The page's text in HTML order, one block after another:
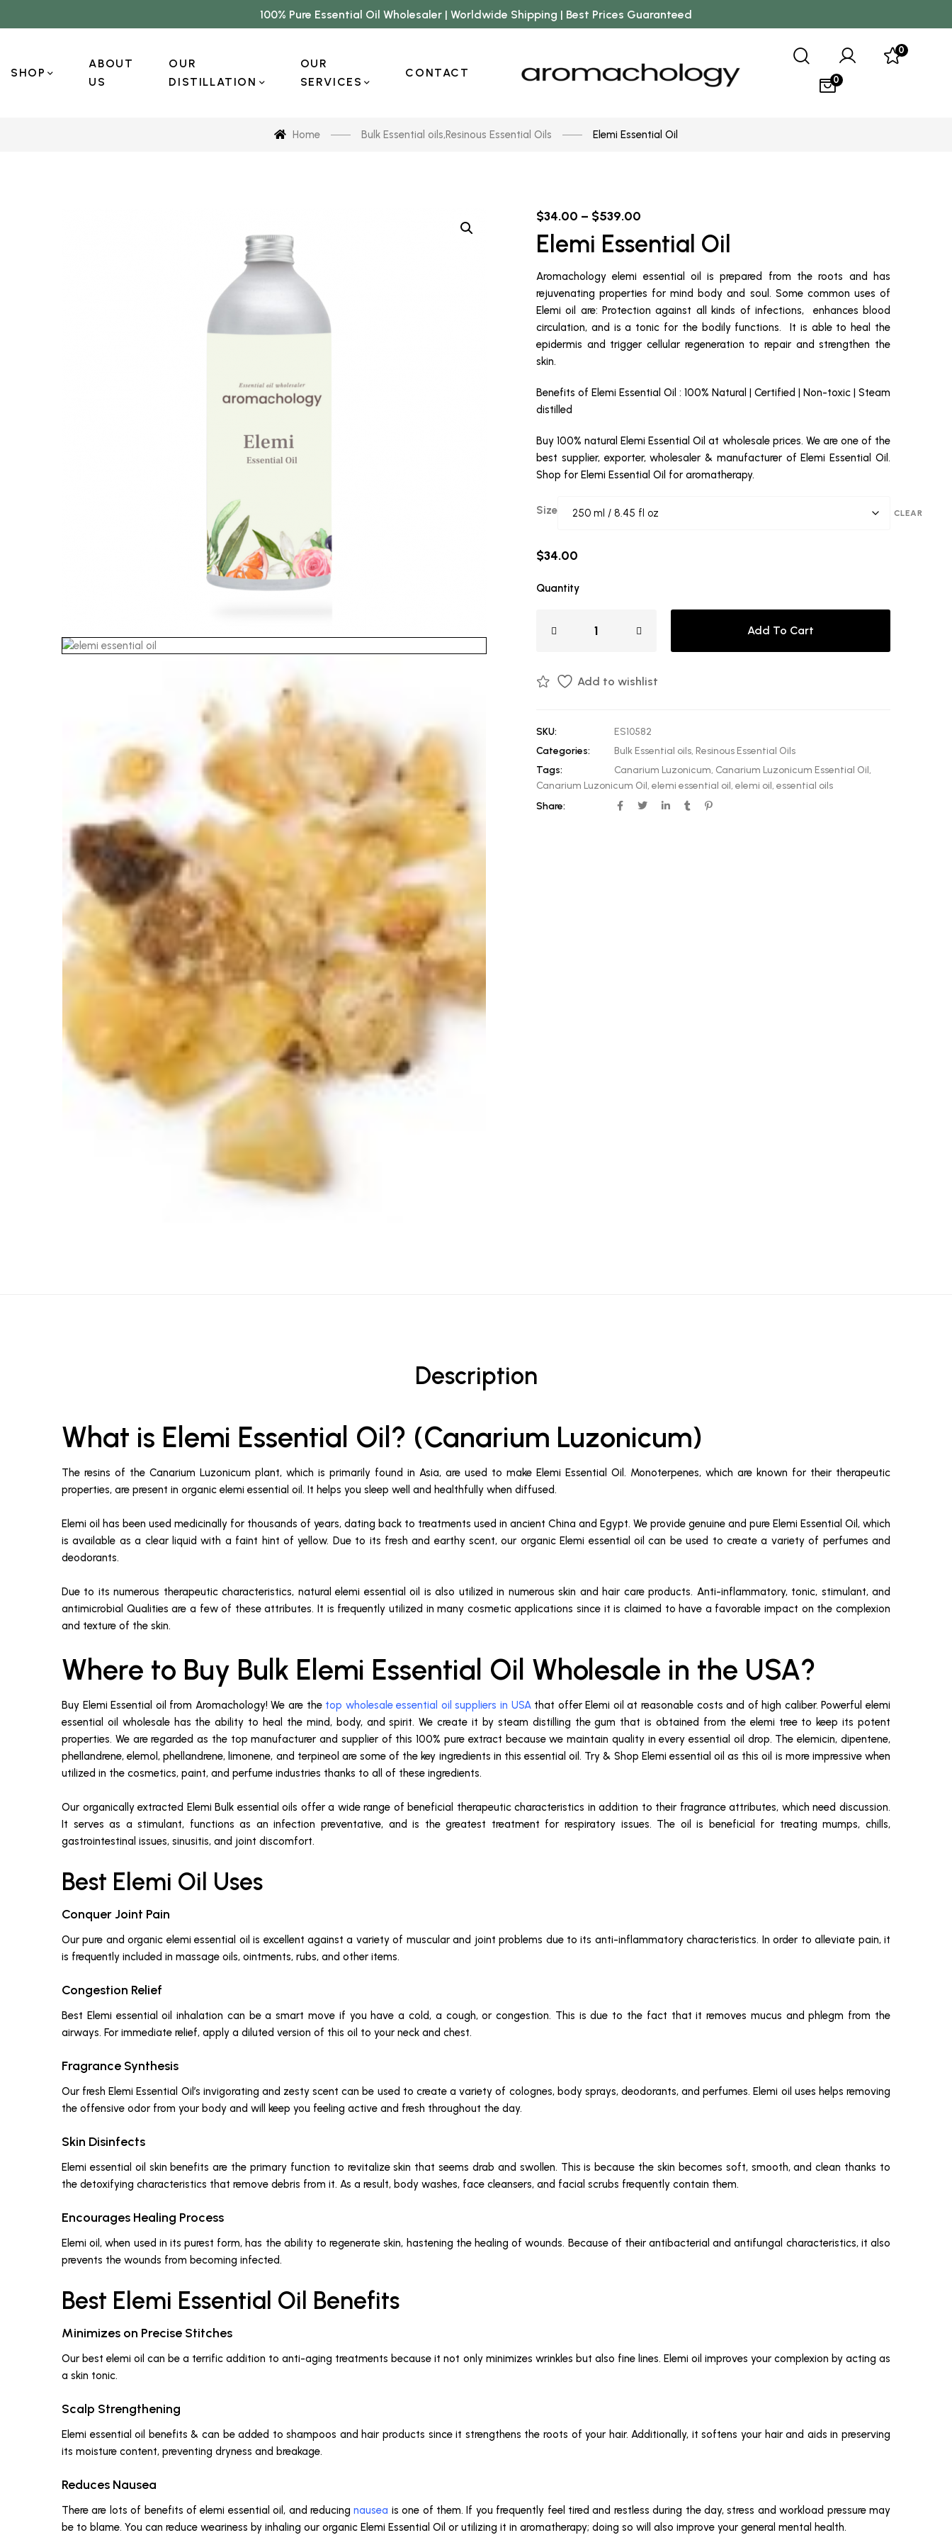
100% Pure Essential Oil Wholesaler | Worldwide Shipping | Best Prices Guaranteed
SHOP
ABOUT
US
OUR
DISTILLATION
OUR
SERVICES
CONTACT
0
0
Home Bulk Essential oils,Resinous Essential Oils Elemi Essential Oil
$34.00 – $539.00
Elemi Essential Oil
Aromachology elemi essential oil is prepared from the roots and has
rejuvenating properties for mind body and soul. Some common uses of
Elemi oil are: Protection against all kinds of infections, enhances blood
circulation, and is a tonic for the bodily functions. It is able to heal the
epidermis and trigger cellular regeneration to repair and strengthen the
skin.
Benefits of Elemi Essential Oil : 100% Natural | Certified | Non-toxic | Steam
distilled
Buy 100% natural Elemi Essential Oil at wholesale prices. We are one of the
best supplier, exporter, wholesaler & manufacturer of Elemi Essential Oil.
Shop for Elemi Essential Oil for aromatherapy.
Size CLEAR
$34.00
Quantity
Add To Cart
Add to wishlist
SKU:
ES10582
Categories:
Bulk Essential oils, Resinous Essential Oils
Tags:
Canarium Luzonicum, Canarium Luzonicum Essential Oil,
Canarium Luzonicum Oil, elemi essential oil, elemi oil, essential oils
Share:
Description
What is Elemi Essential Oil? (Canarium Luzonicum)
The resins of the Canarium Luzonicum plant, which is primarily found in Asia, are used to make Elemi Essential Oil. Monoterpenes, which are known for their therapeutic
properties, are present in organic elemi essential oil. It helps you sleep well and healthfully when diffused.
Elemi oil has been used medicinally for thousands of years, dating back to treatments used in ancient China and Egypt. We provide genuine and pure Elemi Essential Oil, which
is available as a clear liquid with a faint hint of yellow. Due to its fresh and earthy scent, our organic Elemi essential oil can be used to create a variety of perfumes and
deodorants.
Due to its numerous therapeutic characteristics, natural elemi essential oil is also utilized in numerous skin and hair care products. Anti-inflammatory, tonic, stimulant, and
antimicrobial Qualities are a few of these attributes. It is frequently utilized in many cosmetic applications since it is claimed to have a favorable impact on the complexion
and texture of the skin.
Where to Buy Bulk Elemi Essential Oil Wholesale in the USA?
Buy Elemi Essential oil from Aromachology! We are the top wholesale essential oil suppliers in USAthat offer Elemi oil at reasonable costs and of high caliber. Powerful elemi
essential oil wholesale has the ability to heal the mind, body, and spirit. We create it by steam distilling the gum that is obtained from the elemi tree to keep its potent
properties. We are regarded as the top manufacturer and supplier of this 100% pure extract because we maintain quality in every essential oil drop. The elemicin, dipentene,
phellandrene, elemol, phellandrene, limonene, and terpineol are some of the key ingredients in this essential oil. Try & Shop Elemi essential oil as this oil is more impressive when
utilized in the cosmetics, paint, and perfume industries thanks to all of these ingredients.
Our organically extracted Elemi Bulk essential oils offer a wide range of beneficial therapeutic characteristics in addition to their fragrance attributes, which need discussion.
It serves as a stimulant, functions as an infection preventative, and is the greatest treatment for respiratory issues. The oil is beneficial for treating mumps, chills,
gastrointestinal issues, sinusitis, and joint discomfort.
Best Elemi Oil Uses
Conquer Joint Pain
Our pure and organic elemi essential oil is excellent against a variety of muscular and joint problems due to its anti-inflammatory characteristics. In order to alleviate pain, it
is frequently included in massage oils, ointments, rubs, and other items.
Congestion Relief
Best Elemi essential oil inhalation can be a smart move if you have a cold, a cough, or congestion. This is due to the fact that it removes mucus and phlegm from the
airways. For immediate relief, apply a diluted version of this oil to your neck and chest.
Fragrance Synthesis
Our fresh Elemi Essential Oil’s invigorating and zesty scent can be used to create a variety of colognes, body sprays, deodorants, and perfumes. Elemi oil uses helps removing
the offensive odor from your body and will keep you feeling active and fresh throughout the day.
Skin Disinfects
Elemi essential oil skin benefits are the primary function to revitalize skin that seems drab and swollen. This is because the skin becomes soft, smooth, and clean thanks to
the detoxifying characteristics that remove debris from it. As a result, body washes, face cleansers, and facial scrubs frequently contain them.
Encourages Healing Process
Elemi oil, when used in its purest form, has the ability to regenerate skin, hastening the healing of wounds. Because of their antibacterial and antifungal characteristics, it also
prevents the wounds from becoming infected.
Best Elemi Essential Oil Benefits
Minimizes on Precise Stitches
Our best elemi oil can be a terrific addition to anti-aging treatments because it not only minimizes wrinkles but also fine lines. Elemi oil improves your complexion by acting as
a skin tonic.
Scalp Strengthening
Elemi essential oil benefits & can be added to shampoos and hair products since it strengthens the roots of your hair. Additionally, it softens your hair and aids in preserving
its moisture content, preventing dryness and breakage.
Reduces Nausea
There are lots of benefits of elemi essential oil, and reducingnausea is one of them. If you frequently feel tired and restless during the day, stress and workload pressure may
be to blame. You can reduce weariness by inhaling our organic Elemi Essential Oil or utilizing it in aromatherapy; doing so will also improve your general mental health.